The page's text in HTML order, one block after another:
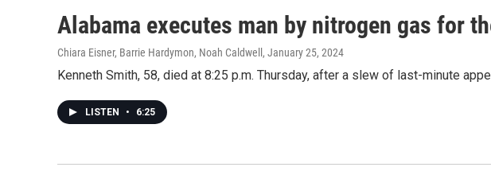
Alabama executes man by nitrogen gas for
Chiara Eisner, Barrie Hardymon, Noah Caldwell , January 25, 2024
Kenneth Smith, 58, died at 8:25 p.m. Thursday, after a slew of last-minute
LISTEN • 6:25